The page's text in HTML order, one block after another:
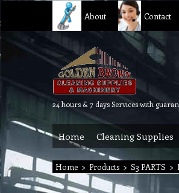
About Contact
Home Cleaning Supplies
Home > Products > S3 PARTS >